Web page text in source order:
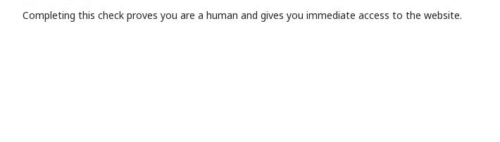
Completing this check proves you are a human and gives you immediate access to the website.